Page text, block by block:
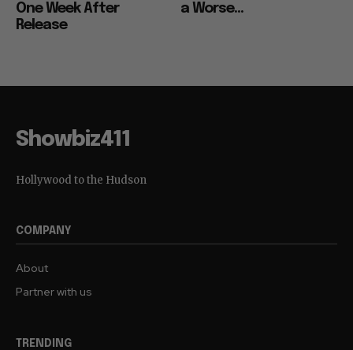
One Week After
Release
a Worse...
Showbiz411
Hollywood to the Hudson
COMPANY
About
Partner with us
TRENDING